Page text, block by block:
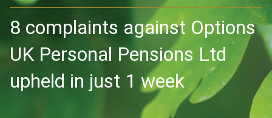
8 complaints against Options
UK Personal Pensions Ltd
upheld in just 1 week